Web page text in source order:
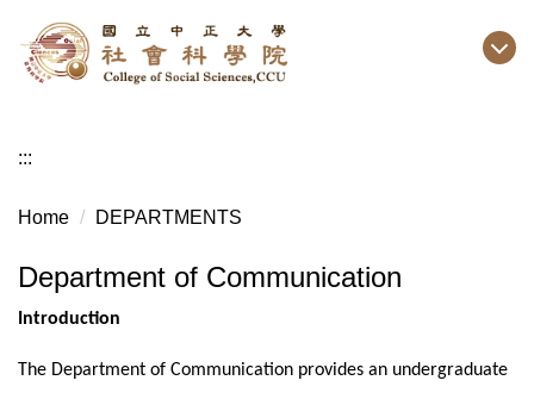
Jump
to
the
block
:::
Home DEPARTMENTS
Department of Communication
Introduction
The Department of Communication provides an undergraduate